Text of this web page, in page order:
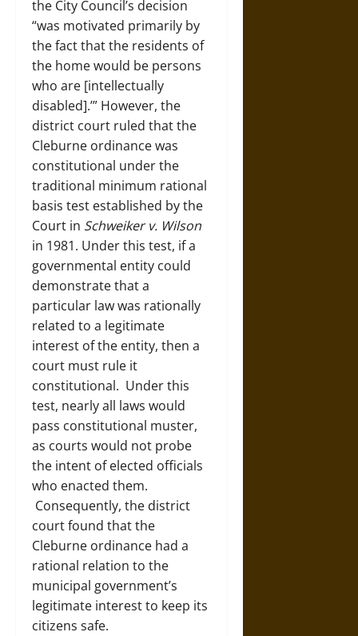
the City Council’s decision
“was motivated primarily by
the fact that the residents of
the home would be persons
who are [intellectually
disabled].’” However, the
district court ruled that the
Cleburne ordinance was
constitutional under the
traditional minimum rational
basis test established by the
Court in Schweiker v. Wilson
in 1981. Under this test, if a
governmental entity could
demonstrate that a
particular law was rationally
related to a legitimate
interest of the entity, then a
court must rule it
constitutional. Under this
test, nearly all laws would
pass constitutional muster,
as courts would not probe
the intent of elected officials
who enacted them.
Consequently, the district
court found that the
Cleburne ordinance had a
rational relation to the
municipal government’s
legitimate interest to keep its
citizens safe.